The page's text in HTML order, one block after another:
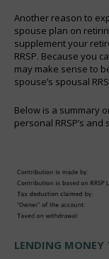
Another reason to
spouse plan on
supplement your
RRSP. Because you
may make sense to
spouse’s spousal
Below is a summary
personal RRSP’s and
LENDING MONEY